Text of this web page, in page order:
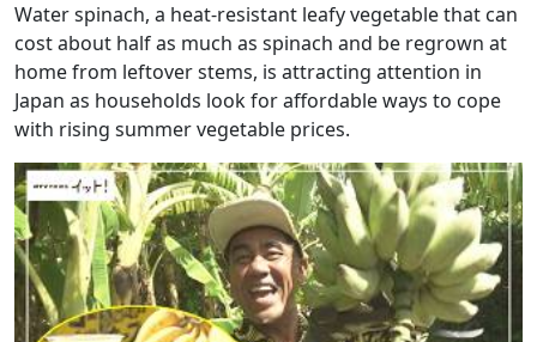
Water spinach, a heat-resistant leafy vegetable that can
cost about half as much as spinach and be regrown at
home from leftover stems, is attracting attention in
Japan as households look for affordable ways to cope
with rising summer vegetable prices.